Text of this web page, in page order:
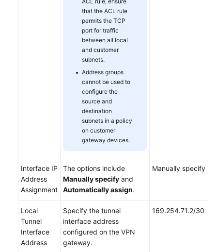
that the ACL rule
permits the TCP
port for traffic
between all local
and customer
subnets.
Address groups
cannot be used to
configure the
source and
destination
subnets in a policy
on customer
gateway devices.
Interface IP
Address
Assignment
The options include
Manually specify and
Automatically assign.
Manually specify
Local
Tunnel
Interface
Address
Specify the tunnel
interface address
configured on the VPN
gateway.
169.254.71.2/30